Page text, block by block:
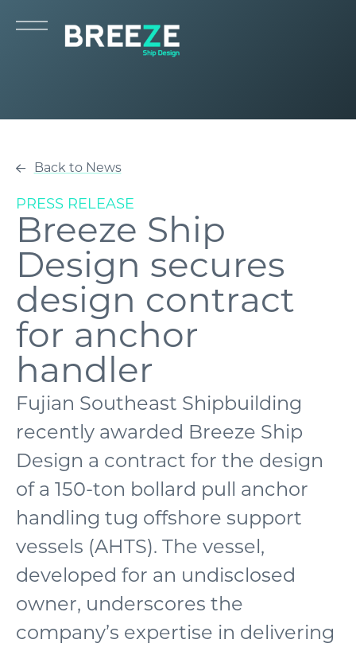
Back to News
PRESS RELEASE
Breeze Ship
Design secures
design contract
for anchor
handler
Fujian Southeast Shipbuilding
recently awarded Breeze Ship
Design a contract for the design
of a 150-ton bollard pull anchor
handling tug offshore support
vessels (AHTS). The vessel,
developed for an undisclosed
owner, underscores the
company’s expertise in delivering